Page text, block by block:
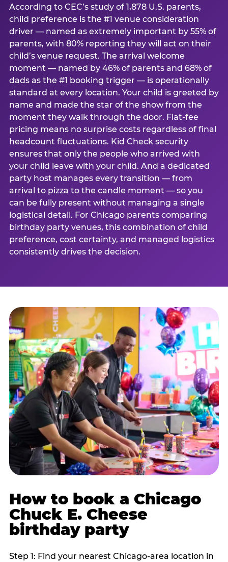
According to CEC’s study of 1,878 U.S. parents,
child preference is the #1 venue consideration
driver — named as extremely important by 55% of
parents, with 80% reporting they will act on their
child’s venue request. The arrival welcome
moment — named by 46% of parents and 68% of
dads as the #1 booking trigger — is operationally
standard at every location. Your child is greeted by
name and made the star of the show from the
moment they walk through the door. Flat-fee
pricing means no surprise costs regardless of final
headcount fluctuations. Kid Check security
ensures that only the people who arrived with
your child leave with your child. And a dedicated
party host manages every transition — from
arrival to pizza to the candle moment — so you
can be fully present without managing a single
logistical detail. For Chicago parents comparing
birthday party venues, this combination of child
preference, cost certainty, and managed logistics
consistently drives the decision.
How to book a Chicago
Chuck E. Cheese
birthday party
Step 1: Find your nearest Chicago-area location in